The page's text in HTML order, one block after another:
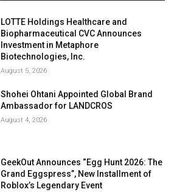
LOTTE Holdings Healthcare and
Biopharmaceutical CVC Announces
Investment in Metaphore
Biotechnologies, Inc.
August 5, 2026
Shohei Ohtani Appointed Global Brand
Ambassador for LANDCROS
August 4, 2026
GeekOut Announces “Egg Hunt 2026: The
Grand Eggspress”, New Installment of
Roblox’s Legendary Event